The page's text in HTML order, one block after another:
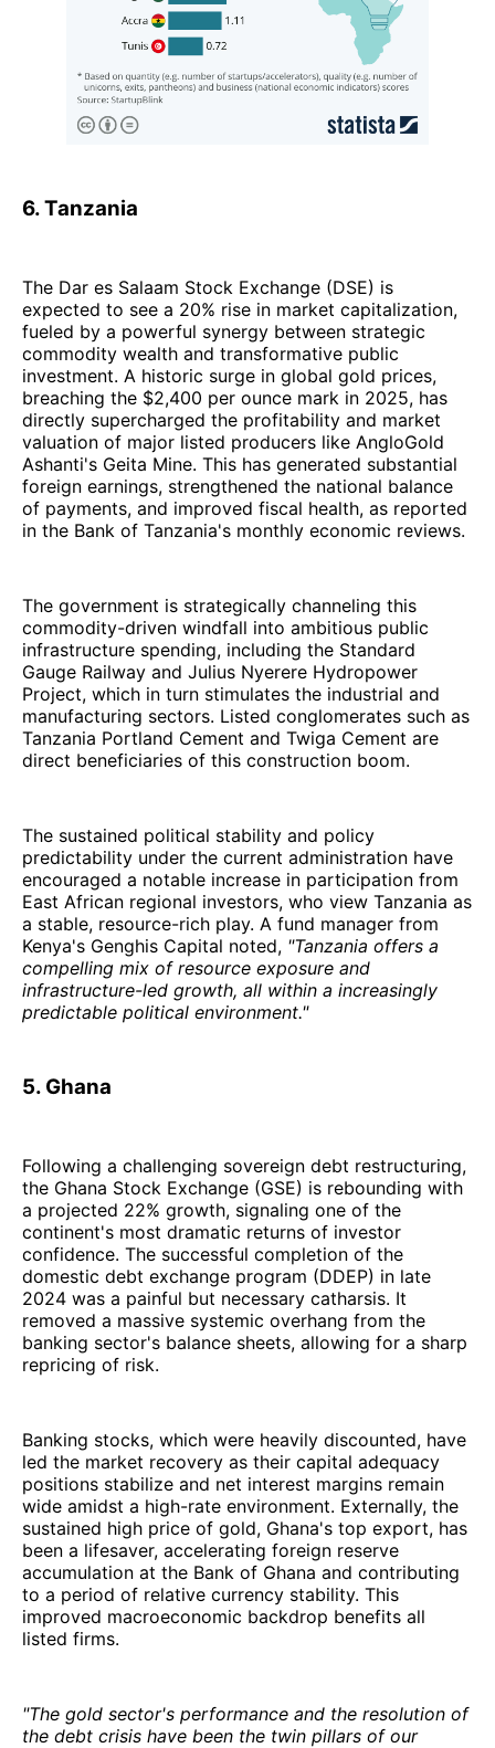
6. Tanzania
The Dar es Salaam Stock Exchange (DSE) is
expected to see a 20% rise in market capitalization,
fueled by a powerful synergy between strategic
commodity wealth and transformative public
investment. A historic surge in global gold prices,
breaching the $2,400 per ounce mark in 2025, has
directly supercharged the profitability and market
valuation of major listed producers like AngloGold
Ashanti's Geita Mine. This has generated substantial
foreign earnings, strengthened the national balance
of payments, and improved fiscal health, as reported
in the Bank of Tanzania's monthly economic reviews.
The government is strategically channeling this
commodity-driven windfall into ambitious public
infrastructure spending, including the Standard
Gauge Railway and Julius Nyerere Hydropower
Project, which in turn stimulates the industrial and
manufacturing sectors. Listed conglomerates such as
Tanzania Portland Cement and Twiga Cement are
direct beneficiaries of this construction boom.
The sustained political stability and policy
predictability under the current administration have
encouraged a notable increase in participation from
East African regional investors, who view Tanzania as
a stable, resource-rich play. A fund manager from
Kenya's Genghis Capital noted, "Tanzania offers a
compelling mix of resource exposure and
infrastructure-led growth, all within a increasingly
predictable political environment."
5. Ghana
Following a challenging sovereign debt restructuring,
the Ghana Stock Exchange (GSE) is rebounding with
a projected 22% growth, signaling one of the
continent's most dramatic returns of investor
confidence. The successful completion of the
domestic debt exchange program (DDEP) in late
2024 was a painful but necessary catharsis. It
removed a massive systemic overhang from the
banking sector's balance sheets, allowing for a sharp
repricing of risk.
Banking stocks, which were heavily discounted, have
led the market recovery as their capital adequacy
positions stabilize and net interest margins remain
wide amidst a high-rate environment. Externally, the
sustained high price of gold, Ghana's top export, has
been a lifesaver, accelerating foreign reserve
accumulation at the Bank of Ghana and contributing
to a period of relative currency stability. This
improved macroeconomic backdrop benefits all
listed firms.
"The gold sector's performance and the resolution of
the debt crisis have been the twin pillars of our